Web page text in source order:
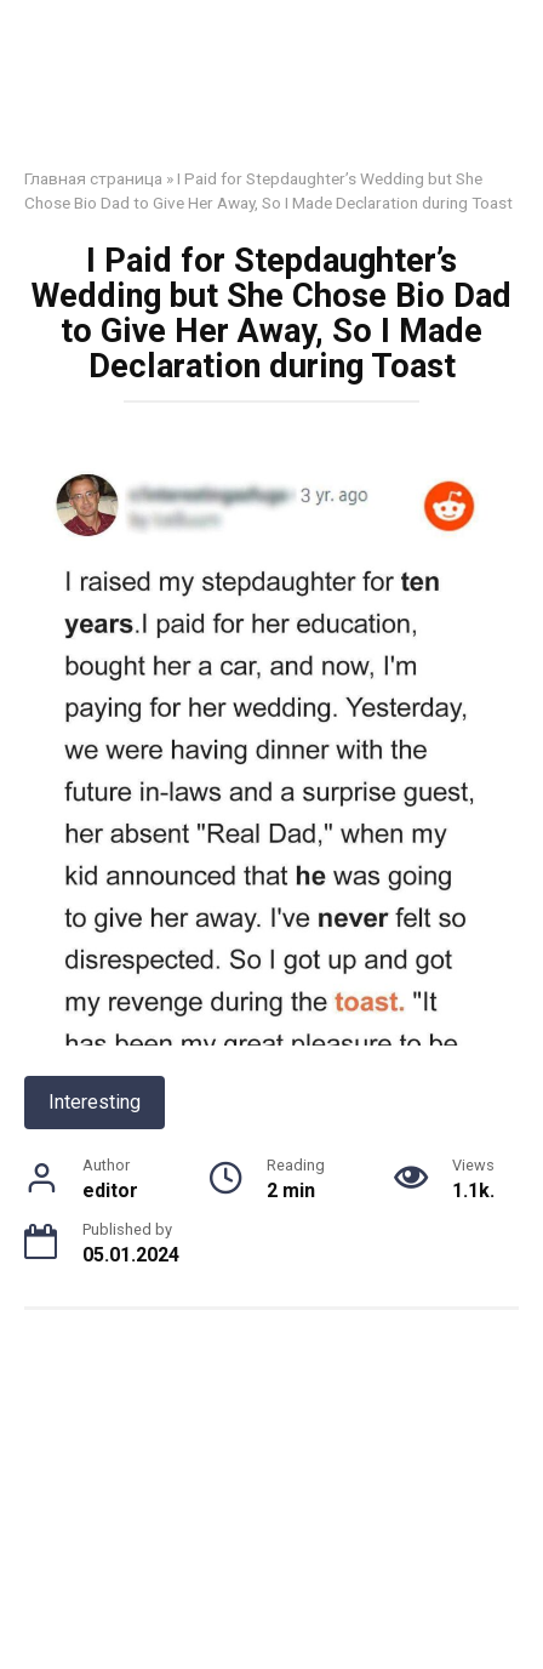
Главная страница » I Paid for Stepdaughter’s Wedding but She
Chose Bio Dad to Give Her Away, So I Made Declaration during Toast
I Paid for Stepdaughter’s
Wedding but She Chose Bio Dad
to Give Her Away, So I Made
Declaration during Toast
Interesting
Author
editor
Reading
2 min
Views
1.1k.
Published by
05.01.2024